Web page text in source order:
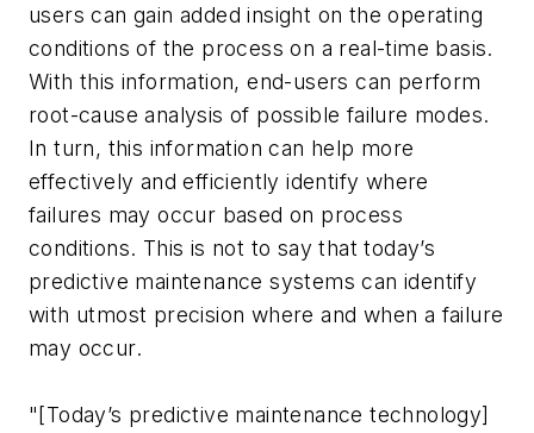
users can gain added insight on the operating
conditions of the process on a real-time basis.
With this information, end-users can perform
root-cause analysis of possible failure modes.
In turn, this information can help more
effectively and efficiently identify where
failures may occur based on process
conditions. This is not to say that today’s
predictive maintenance systems can identify
with utmost precision where and when a failure
may occur.
"[Today’s predictive maintenance technology]